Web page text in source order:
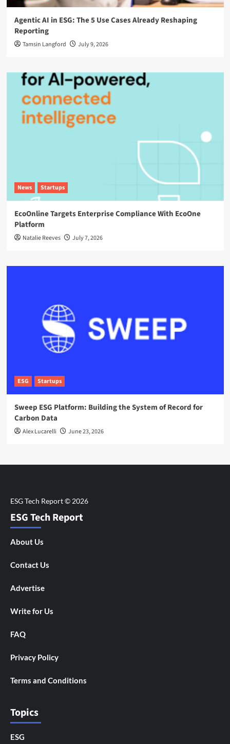
Agentic AI in ESG: The 5 Use Cases Already Reshaping
Reporting
Tamsin Langford July 9, 2026
News Startups
EcoOnline Targets Enterprise Compliance With EcoOne
Platform
Natalie Reeves July 7, 2026
ESG Startups
Sweep ESG Platform: Building the System of Record for
Carbon Data
Alex Lucarelli June 23, 2026
ESG Tech Report
About Us
Contact Us
Advertise
Write for Us
FAQ
Privacy Policy
Terms and Conditions
Topics
ESG